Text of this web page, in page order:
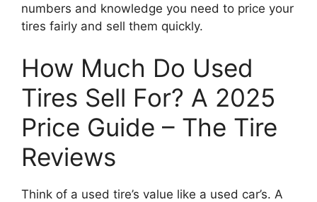
numbers and knowledge you need to price your
tires fairly and sell them quickly.
How Much Do Used
Tires Sell For? A 2025
Price Guide – The Tire
Reviews
Think of a used tire’s value like a used car’s. A